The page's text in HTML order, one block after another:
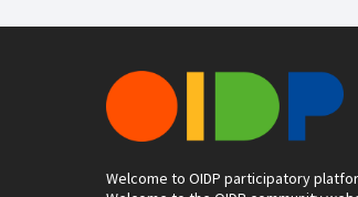
Welcome to OIDP participatory